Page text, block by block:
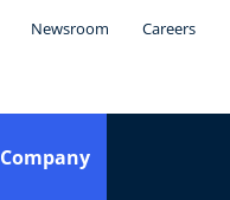
Newsroom Careers
Company